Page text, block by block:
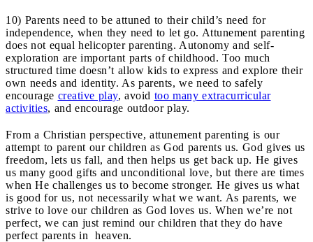
10) Parents need to be attuned to their child’s need for
independence, when they need to let go. Attunement parenting
does not equal helicopter parenting. Autonomy and self-
exploration are important parts of childhood. Too much
structured time doesn’t allow kids to express and explore their
own needs and identity. As parents, we need to safely
encourage creative play, avoid too many extracurricular
activities, and encourage outdoor play.
From a Christian perspective, attunement parenting is our
attempt to parent our children as God parents us. God gives us
freedom, lets us fall, and then helps us get back up. He gives
us many good gifts and unconditional love, but there are times
when He challenges us to become stronger. He gives us what
is good for us, not necessarily what we want. As parents, we
strive to love our children as God loves us. When we’re not
perfect, we can just remind our children that they do have
perfect parents in heaven.